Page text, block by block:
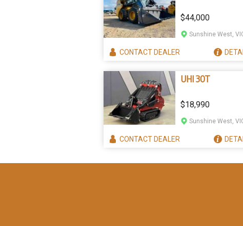
$44,000
Sunshine West,
CONTACTDEALER
UHI 30T
$18,990
Sunshine West,
CONTACTDEALER